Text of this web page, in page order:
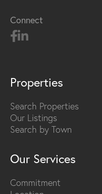
Connect
Properties
Search Properties
Our Listings
Search by Town
Our Services
Commitment